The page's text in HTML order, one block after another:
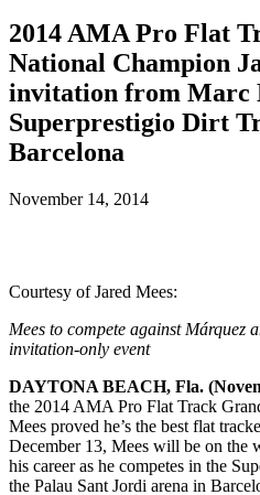
2014 AMA Pro Flat
National Champion
invitation from Marc
Superprestigio Dirt
Barcelona
November 14, 2014
Courtesy of Jared Mees:
Mees to compete against Márquez
invitation-only event
DAYTONA BEACH, Fla.
the 2014 AMA Pro Flat Track
Mees proved he’s the best flat
December 13, Mees will be on the
his career as he competes in the
the Palau Sant Jordi arena in